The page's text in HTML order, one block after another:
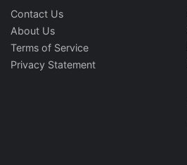
Contact Us
About Us
Terms of Service
Privacy Statement